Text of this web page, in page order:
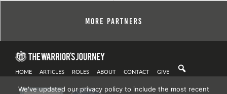
More Partners
HOME ARTICLES ROLES ABOUT CONTACT GIVE
We've updated our privacy policy to include the most recent